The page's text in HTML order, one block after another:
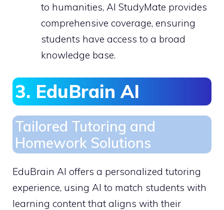
to humanities, AI StudyMate provides
comprehensive coverage, ensuring
students have access to a broad
knowledge base.
3. EduBrain AI
Tailored Tutoring and
Homework Solutions
EduBrain AI offers a personalized tutoring
experience, using AI to match students with
learning content that aligns with their